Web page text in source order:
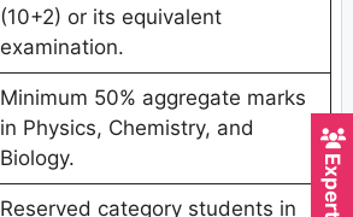
(10+2) or its equivalent
examination.
Minimum 50% aggregate marks
in Physics, Chemistry, and
Biology.
Reserved category students in